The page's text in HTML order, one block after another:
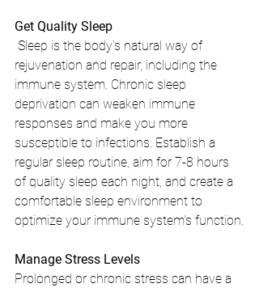
Get Quality Sleep
rejuvenation and repair, including the
immune system. Chronic sleep
deprivation can weaken immune
responses and make you more
susceptible to infections. Establish a
regular sleep routine, aim for 7-8 hours
of quality sleep each night, and create a
comfortable sleep environment to
optimize your immune system's function.
Manage Stress Levels
Prolonged or chronic stress can have a